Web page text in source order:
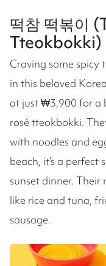
떡참 떡볶이
Tteokbokki)
Craving some spicy
in this beloved
at just ₩3,900 for a
rosé tteokbokki.
with noodles and
beach, it’s a perfect
sunset dinner.
like rice and tuna,
sausage.